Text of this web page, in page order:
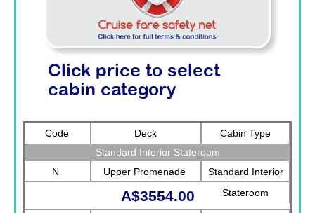
Click price to select
cabin category
Code Deck
Cabin Type
Standard Interior Stateroom
N
Upper Promenade
Standard Interior
Stateroom
A$3554.00